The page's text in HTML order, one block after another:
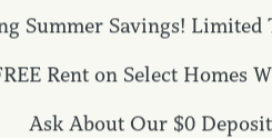
Summer Savings!
Rent on Select Homes
Ask About Our $0